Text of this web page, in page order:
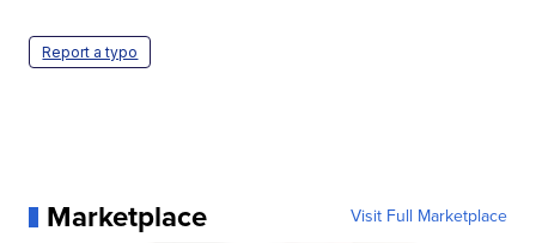
Report a typo
Marketplace Visit Full Marketplace